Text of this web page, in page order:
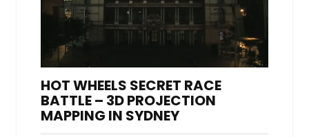
HOT WHEELS SECRET RACE
BATTLE – 3D PROJECTION
MAPPING IN SYDNEY